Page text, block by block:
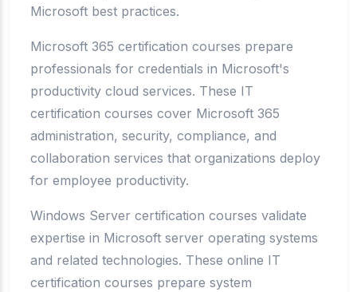
Microsoft best practices.
Microsoft 365 certification courses prepare
professionals for credentials in Microsoft's
productivity cloud services. These IT
certification courses cover Microsoft 365
administration, security, compliance, and
collaboration services that organizations deploy
for employee productivity.
Windows Server certification courses validate
expertise in Microsoft server operating systems
and related technologies. These online IT
certification courses prepare system